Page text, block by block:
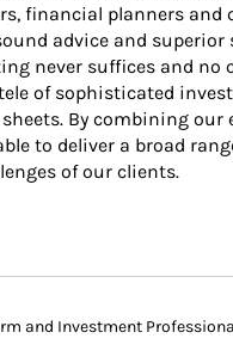
financial planners and
advice and superior
never suffices and
of sophisticated
By combining
to deliver a broad
of our clients.
and Investment